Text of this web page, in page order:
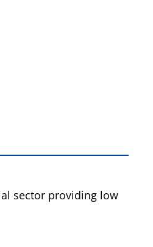
sector providing low